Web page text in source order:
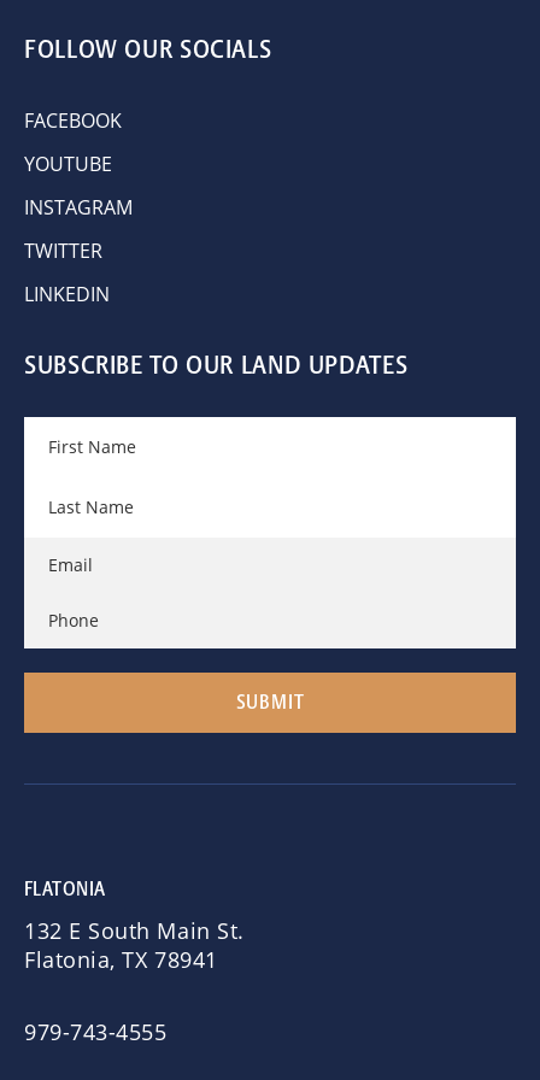
FOLLOW OUR SOCIALS
FACEBOOK
YOUTUBE
INSTAGRAM
TWITTER
LINKEDIN
SUBSCRIBE TO OUR LAND UPDATES
FLATONIA
132 E South Main St.
Flatonia, TX 78941
979-743-4555